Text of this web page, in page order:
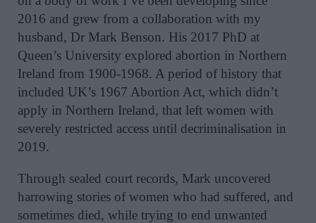
2016 and grew from a collaboration with my
husband, Dr Mark Benson. His 2017 PhD at
Queen’s University explored abortion in Northern
Ireland from 1900-1968. A period of history that
included UK’s 1967 Abortion Act, which didn’t
apply in Northern Ireland, that left women with
severely restricted access until decriminalisation in
2019.
Through sealed court records, Mark uncovered
harrowing stories of women who had suffered, and
sometimes died, while trying to end unwanted